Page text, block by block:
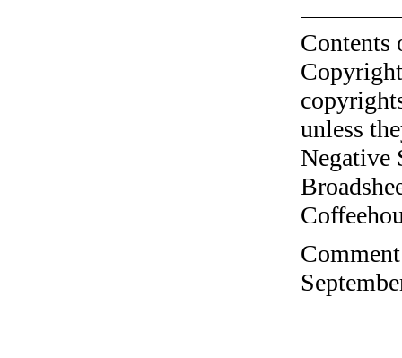
unless
Negative